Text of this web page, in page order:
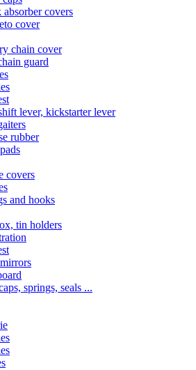
absorber covers
cover
chain cover
guard
lever, kickstarter lever
rubber
covers
and hooks
tin holders
springs, seals ...